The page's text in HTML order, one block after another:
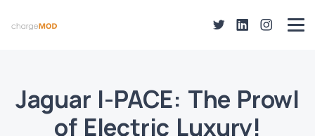
Jaguar I-PACE: The Prowl
of Electric Luxury!